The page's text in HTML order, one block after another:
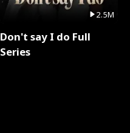
2.5M
Don't say I do Full
Series